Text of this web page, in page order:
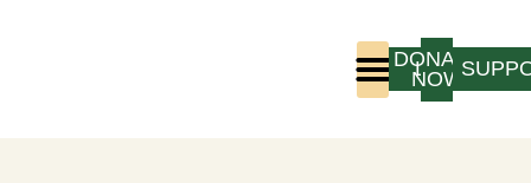
LOGIN
DONATE
NOW